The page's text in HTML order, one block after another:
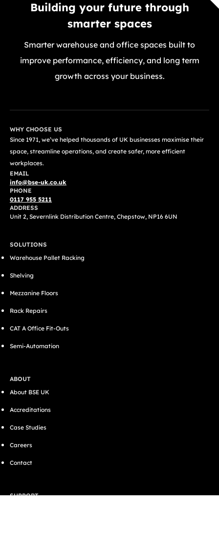
Building your future through
smarter spaces
Smarter warehouse and office spaces built to
improve performance, efficiency, and long term
growth across your business.
WHY CHOOSE US
Since 1971, we’ve helped thousands of UK businesses maximise their
space, streamline operations, and create safer, more efficient
workplaces.
EMAIL
info@bse-uk.co.uk
PHONE
0117 955 5211
ADDRESS
Unit 2, Severnlink Distribution Centre, Chepstow, NP16 6UN
SOLUTIONS
Warehouse Pallet Racking
Shelving
Mezzanine Floors
Rack Repairs
CAT A Office Fit-Outs
Semi-Automation
ABOUT
About BSE UK
Accreditations
Case Studies
Careers
Contact
SUPPORT